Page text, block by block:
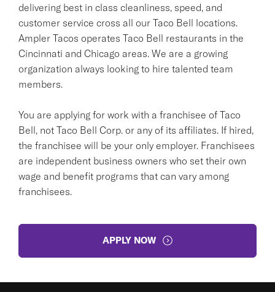
delivering best in class cleanliness, speed, and
customer service cross all our Taco Bell locations.
Ampler Tacos operates Taco Bell restaurants in the
Cincinnati and Chicago areas. We are a growing
organization always looking to hire talented team
members.
You are applying for work with a franchisee of Taco
Bell, not Taco Bell Corp. or any of its affiliates. If hired,
the franchisee will be your only employer. Franchisees
are independent business owners who set their own
wage and benefit programs that can vary among
franchisees.
APPLY NOW